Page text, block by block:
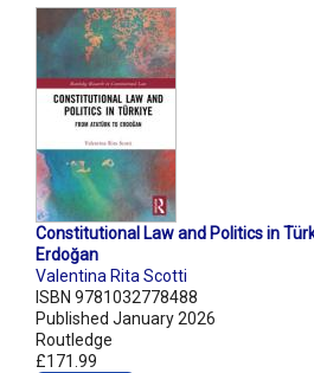
Constitutional Law and Politics in
Erdoğan
Valentina Rita Scotti
ISBN 9781032778488
Published January 2026
Routledge
£171.99